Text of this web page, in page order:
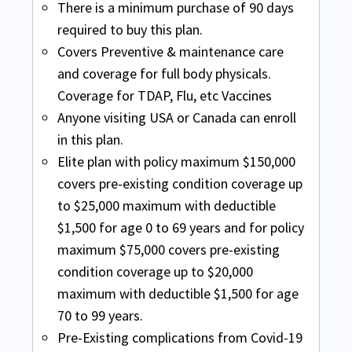
Safe travel USA Comprehensive available
for non U.S. residents and non U.S.
citizens, traveling to the USA or USA and
then other countries.
Covers Acute Onset of a Pre-Existing
Condition:Up to 69 years the limit is up to
the Medical Maximum purchased per
Period of Coverage. For any coverage
related to cardiac disease, coverage is
limited to $25,000 up to age 69 years.
Visitors Protect
Safe Travels USA
Buy online
Safe Travels USA is available for non U.S.
residents and non U.S. citizens, traveling
to the USA or USA and then other
countries.
Covers Unexpected Recurrence of a Pre-
Existing Condition up to $1,000 of Covered
Expenses
Covers Unexpected Recurrence of a Pre-
Existing Condition up to $1,000 of Covered
Expenses
Accident and sickness medical coverage
for the budget-minded traveler.
INF Elite Plus
Buy online
Elite Plus this plan provides policy
There is a minimum purchase of 90 days
required to buy this plan.
Covers Preventive & maintenance care
and coverage for full body physicals.
Coverage for TDAP, Flu, etc Vaccines
Anyone visiting USA or Canada can enroll
in this plan.
Elite plan with policy maximum $150,000
covers pre-existing condition coverage up
to $25,000 maximum with deductible
$1,500 for age 0 to 69 years and for policy
maximum $75,000 covers pre-existing
condition coverage up to $20,000
maximum with deductible $1,500 for age
70 to 99 years.
Pre-Existing complications from Covid-19